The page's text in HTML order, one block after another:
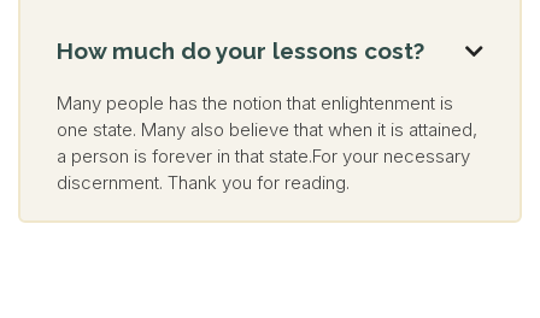
How much do your lessons cost? 
Many people has the notion that enlightenment is
one state. Many also believe that when it is attained,
a person is forever in that state.For your necessary
discernment. Thank you for reading.